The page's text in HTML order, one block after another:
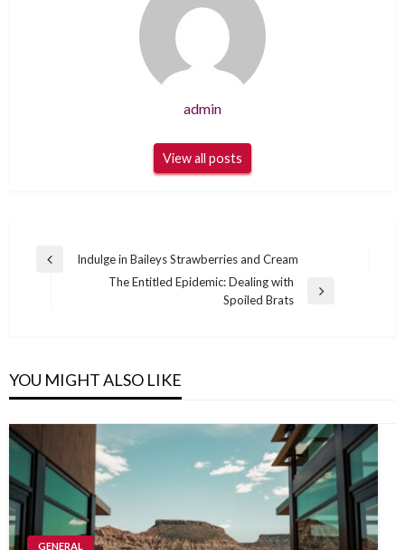
admin
View all posts
Post
navigation
Previous
Indulge in Baileys Strawberries and Cream
The Entitled Epidemic: Dealing with
Spoiled Brats
YOU MIGHT ALSO LIKE
GENERAL